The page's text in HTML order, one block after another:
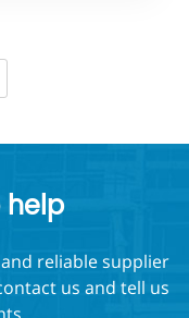
help
reliable supplier
us and tell us